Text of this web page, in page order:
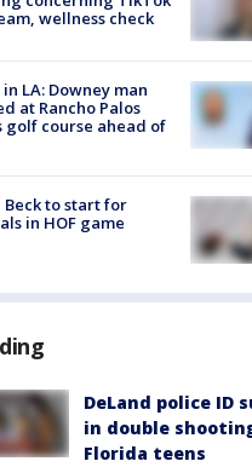
wellness check
LA: Downey man
at Rancho Palos
golf course ahead of
Beck to start for
in HOF game
DeLand police ID
in double
Florida teens